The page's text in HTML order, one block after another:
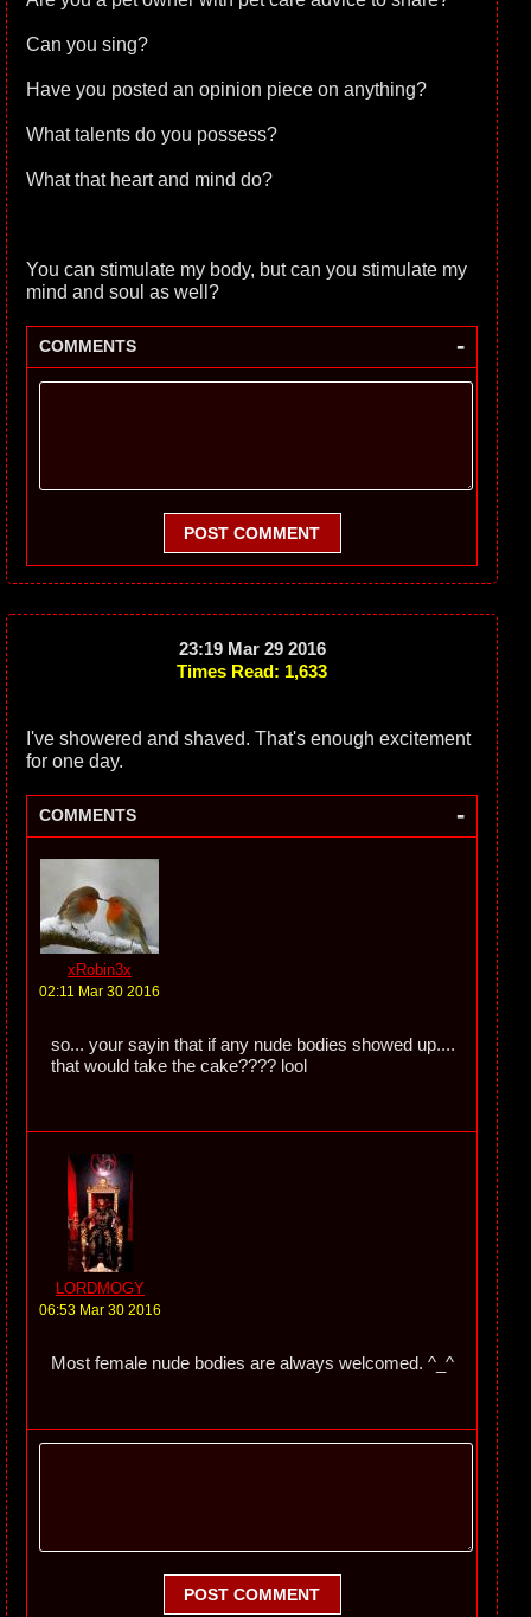
Can you sing?
Have you posted an opinion piece on anything?
What talents do you possess?
What that heart and mind do?
You can stimulate my body, but can you stimulate my
mind and soul as well?
COMMENTS -
POST COMMENT
23:19 Mar 29 2016
Times Read: 1,633
I've showered and shaved. That's enough excitement
for one day.
COMMENTS -
xRobin3x
02:11 Mar 30 2016
so... your sayin that if any nude bodies showed up....
that would take the cake???? lool
LORDMOGY
06:53 Mar 30 2016
Most female nude bodies are always welcomed. ^_^
POST COMMENT